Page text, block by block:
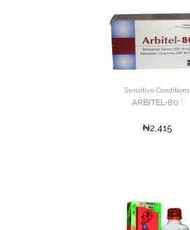
Sensitive Conditions
ARBITEL-80 '
₦2,415